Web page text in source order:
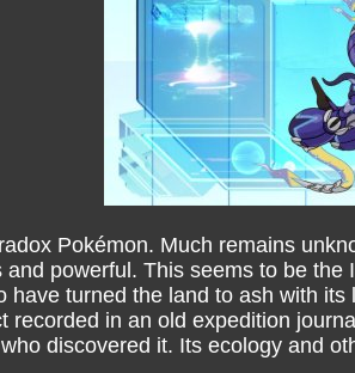
Pokémon. Much remains
and powerful. This seems to be
have turned the land to ash with
recorded in an old expedition
discovered it. Its ecology and